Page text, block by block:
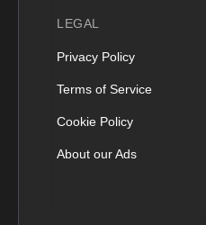
LEGAL
Privacy Policy
Terms of Service
Cookie Policy
About our Ads